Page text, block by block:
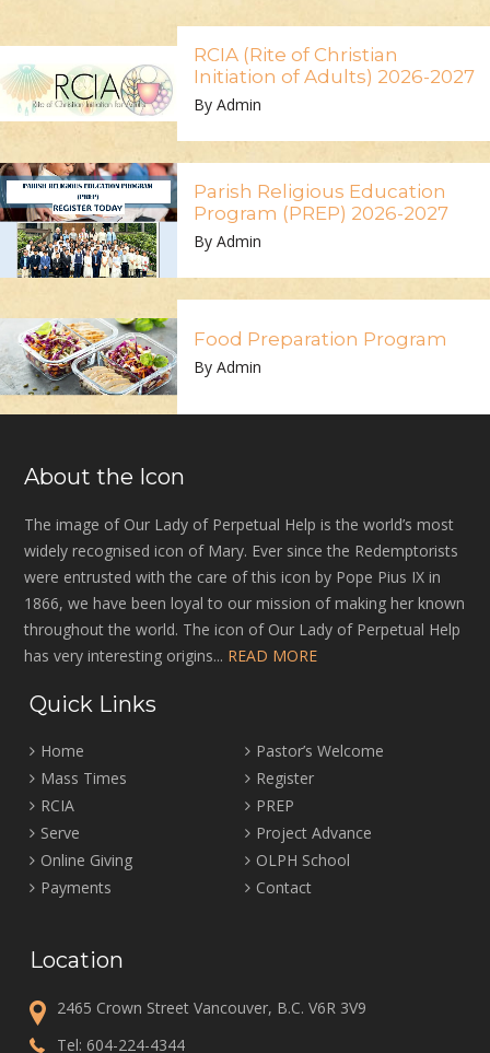
RCIA (Rite of Christian
Initiation of Adults) 2026-2027
By Admin
Parish Religious Education
Program (PREP) 2026-2027
By Admin
Food Preparation Program
By Admin
About the Icon
The image of Our Lady of Perpetual Help is the world’s most
widely recognised icon of Mary. Ever since the Redemptorists
were entrusted with the care of this icon by Pope Pius IX in
1866, we have been loyal to our mission of making her known
throughout the world. The icon of Our Lady of Perpetual Help
has very interesting origins... READ MORE
Quick Links
Home
Pastor’s Welcome
Mass Times
Register
RCIA
PREP
Serve
Project Advance
Online Giving
OLPH School
Payments
Contact
Location
2465 Crown Street Vancouver, B.C. V6R 3V9
Tel: 604-224-4344